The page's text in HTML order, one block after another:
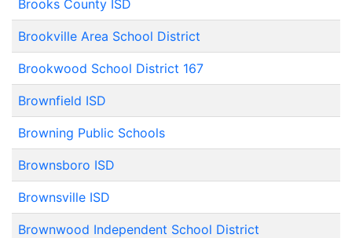
Brooks County ISD
Brookville Area School District
Brookwood School District 167
Brownfield ISD
Browning Public Schools
Brownsboro ISD
Brownsville ISD
Brownwood Independent School District